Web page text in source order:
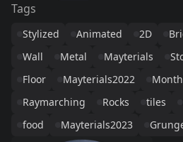
Tags
Stylized Animated 2D
Wall
Metal Mayterials
Floor
Mayterials2022
Raymarching
Rocks tiles
food
Mayterials2023